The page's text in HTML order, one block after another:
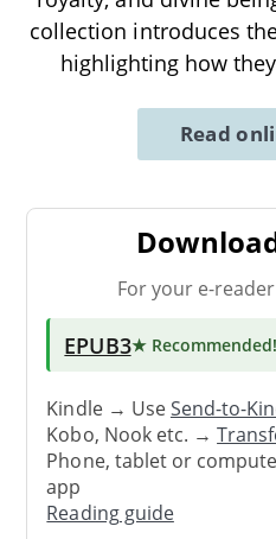
collection introduces
highlighting how
Read
For your e-
EPUB3★ Recommended!
Kindle → UseSend-to-
Kobo, Nook etc. →
Phone, tablet or
app
Reading guide